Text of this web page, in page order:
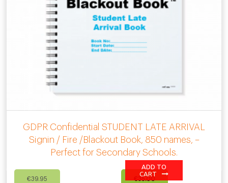
GDPR Confidential STUDENT LATE ARRIVAL
Signin / Fire /Blackout Book, 850 names, –
Perfect for Secondary Schools.
€39.95
Original
ADD TO
CART